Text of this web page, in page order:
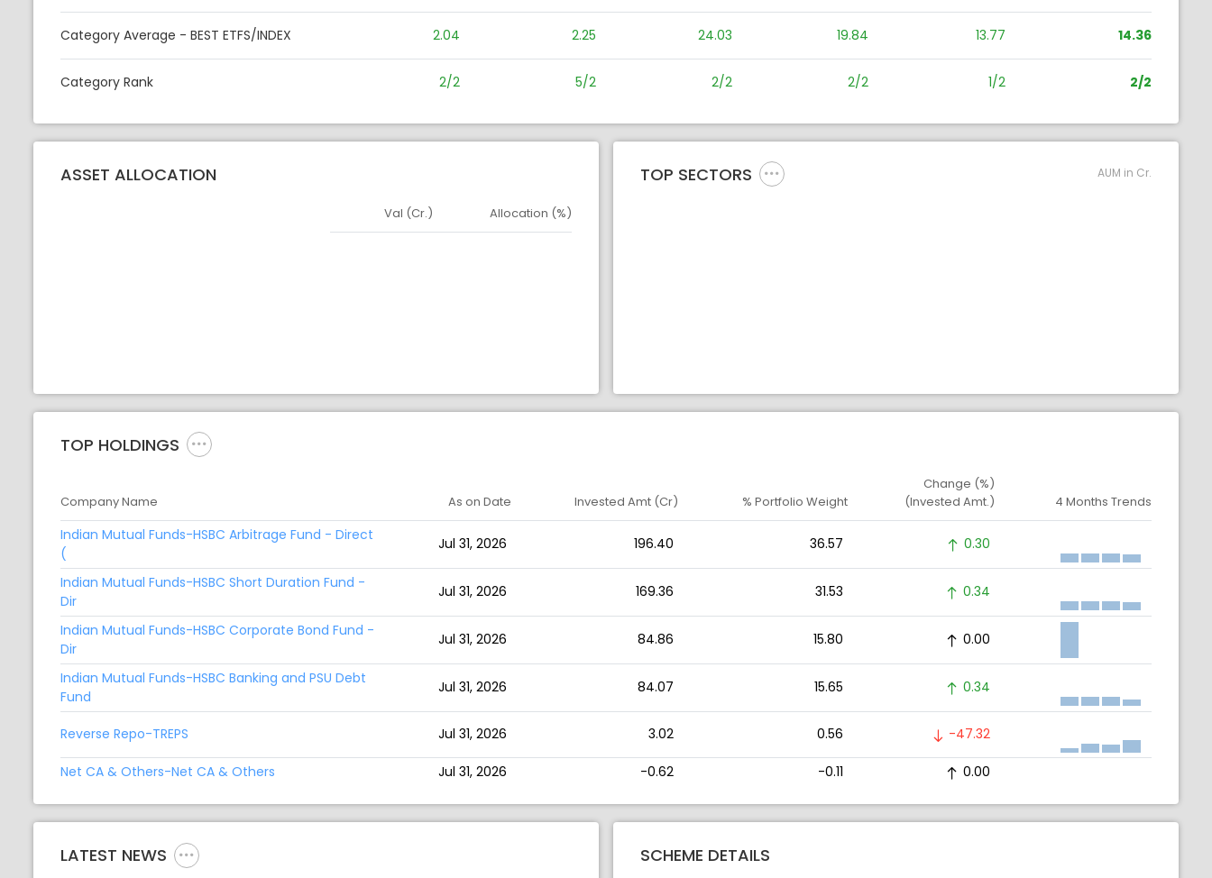
Category Average - BEST ETFS/INDEX 2.04 2.25 24.03 19.84 13.77 14.36
Category Rank 2/2 5/2 2/2 2/2 1/2 2/2
ASSET ALLOCATION
Asset
Val (Cr.) Allocation (%)
TOP SECTORS AUM in Cr.
TOP HOLDINGS
Company Name As on Date Invested Amt (Cr) % Portfolio Weight
Change (%)
(Invested Amt.)
4 Months Trends
Indian Mutual Funds-HSBC Arbitrage Fund - Direct
(
Jul 31, 2026 196.40 36.57 0.30
Indian Mutual Funds-HSBC Short Duration Fund -
Dir
Jul 31, 2026 169.36 31.53 0.34
Indian Mutual Funds-HSBC Corporate Bond Fund -
Dir
Jul 31, 2026 84.86 15.80 0.00
Indian Mutual Funds-HSBC Banking and PSU Debt
Fund
Jul 31, 2026 84.07 15.65 0.34
Reverse Repo-TREPS Jul 31, 2026 3.02 0.56 -47.32
Net CA & Others-Net CA & Others Jul 31, 2026 -0.62 -0.11 0.00
LATEST NEWS SCHEME DETAILS